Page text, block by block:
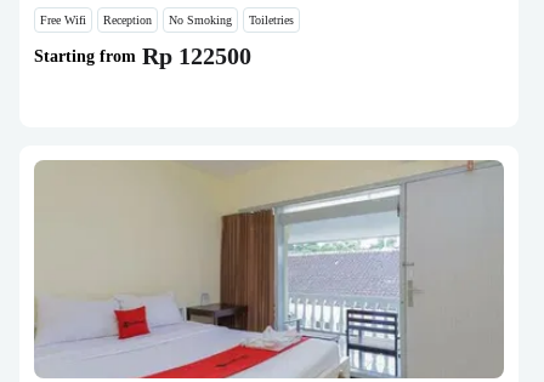
Free Wifi Reception No Smoking Toiletries
Starting from Rp 122500